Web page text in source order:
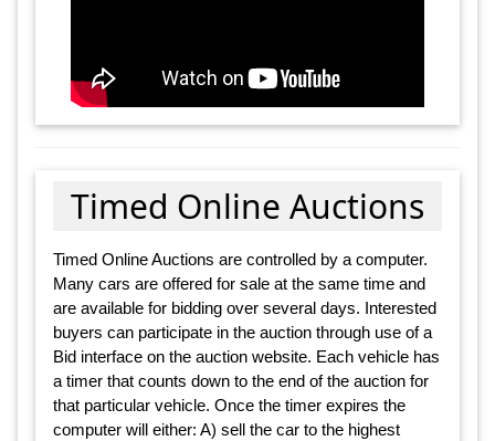
Timed Online Auctions
Timed Online Auctions are controlled by a computer.
Many cars are offered for sale at the same time and
are available for bidding over several days. Interested
buyers can participate in the auction through use of a
Bid interface on the auction website. Each vehicle has
a timer that counts down to the end of the auction for
that particular vehicle. Once the timer expires the
computer will either: A) sell the car to the highest